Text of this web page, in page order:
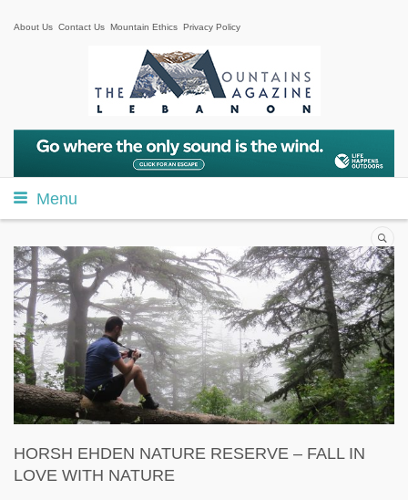
About Us Contact Us Mountain Ethics Privacy Policy
Menu
HORSH EHDEN NATURE RESERVE – FALL IN
LOVE WITH NATURE